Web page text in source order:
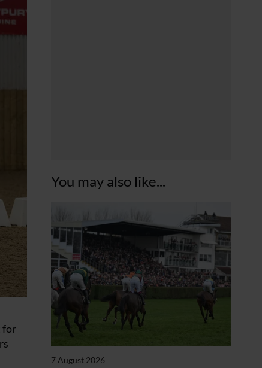
You may also like...
7 August 2026
for